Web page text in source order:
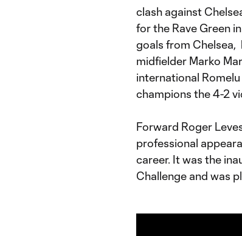
clash against
for the Rave Green
goals from
midfielder Marko
international
champions the 4-2
Forward Roger
professional
career. It was the
Challenge and was